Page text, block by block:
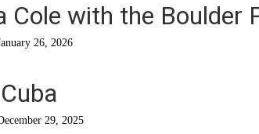
Cole with the Boulder
26, 2026
29, 2025